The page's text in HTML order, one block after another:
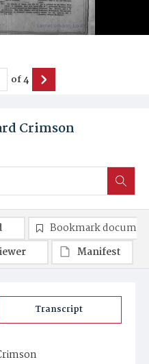
Crimson
of4
Transcript
Bookmark
Manifest